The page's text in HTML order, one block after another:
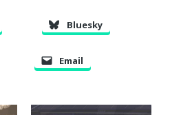
Bluesky
Email